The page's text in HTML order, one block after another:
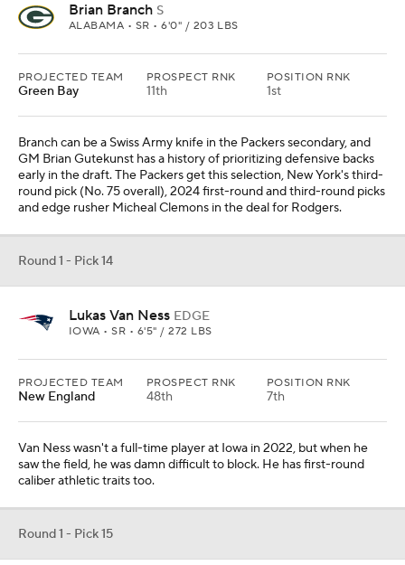
Brian Branch S
ALABAMA • SR • 6'0" / 203 LBS
PROJECTED TEAM
Green Bay
PROSPECT RNK
11th
POSITION RNK
1st
Branch can be a Swiss Army knife in the Packers secondary, and
GM Brian Gutekunst has a history of prioritizing defensive backs
early in the draft. The Packers get this selection, New York's third-
round pick (No. 75 overall), 2024 first-round and third-round picks
and edge rusher Micheal Clemons in the deal for Rodgers.
Round 1 - Pick 14
Lukas Van Ness EDGE
IOWA • SR • 6'5" / 272 LBS
PROJECTED TEAM
New England
PROSPECT RNK
48th
POSITION RNK
7th
Van Ness wasn't a full-time player at Iowa in 2022, but when he
saw the field, he was damn difficult to block. He has first-round
caliber athletic traits too.
Round 1 - Pick 15